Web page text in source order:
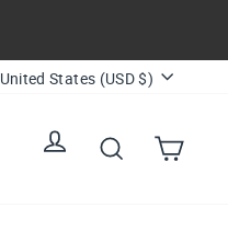
Currency
United States (USD $)
Log in SearchCart